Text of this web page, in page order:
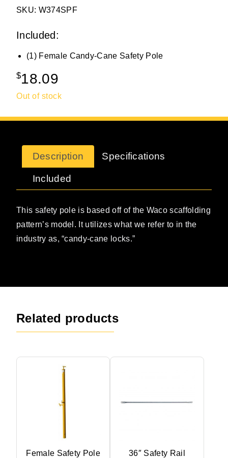
SKU: W374SPF
Included:
(1) Female Candy-Cane Safety Pole
$18.09
Out of stock
Description Specifications
Included
This safety pole is based off of the Waco scaffolding
pattern’s model. It utilizes what we refer to in the
industry as, “candy-cane locks.”
Related products
Female Safety Pole 36″ Safety Rail